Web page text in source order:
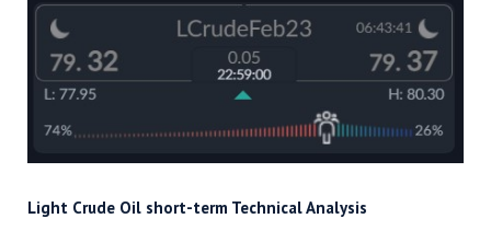
Light Crude Oil short-term Technical Analysis